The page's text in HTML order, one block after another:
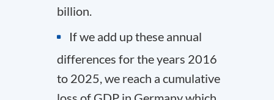
billion.
If we add up these annual
differences for the years 2016
to 2025, we reach a cumulative